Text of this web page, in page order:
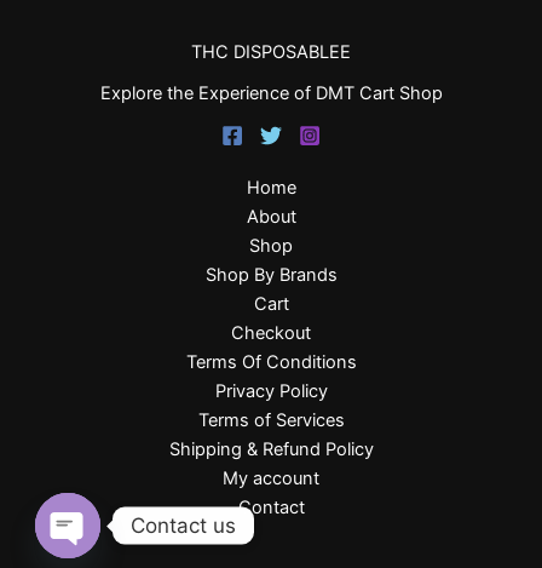
THC DISPOSABLEE
Explore the Experience of DMT Cart Shop
Home
About
Shop
Shop By Brands
Cart
Checkout
Terms Of Conditions
Privacy Policy
Terms of Services
Shipping & Refund Policy
My account
Contact
Contact us